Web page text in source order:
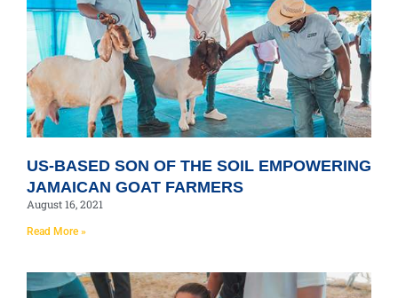
US-BASED SON OF THE SOIL EMPOWERING
JAMAICAN GOAT FARMERS
August 16, 2021
Read More »